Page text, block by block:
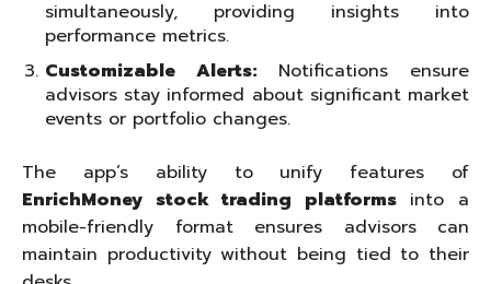
simultaneously, providing insights into
performance metrics.
Customizable Alerts:Notifications ensure
advisors stay informed about significant market
events or portfolio changes.
The app’s ability to unify features of
EnrichMoney stock trading platformsinto a
mobile-friendly format ensures advisors can
maintain productivity without being tied to their